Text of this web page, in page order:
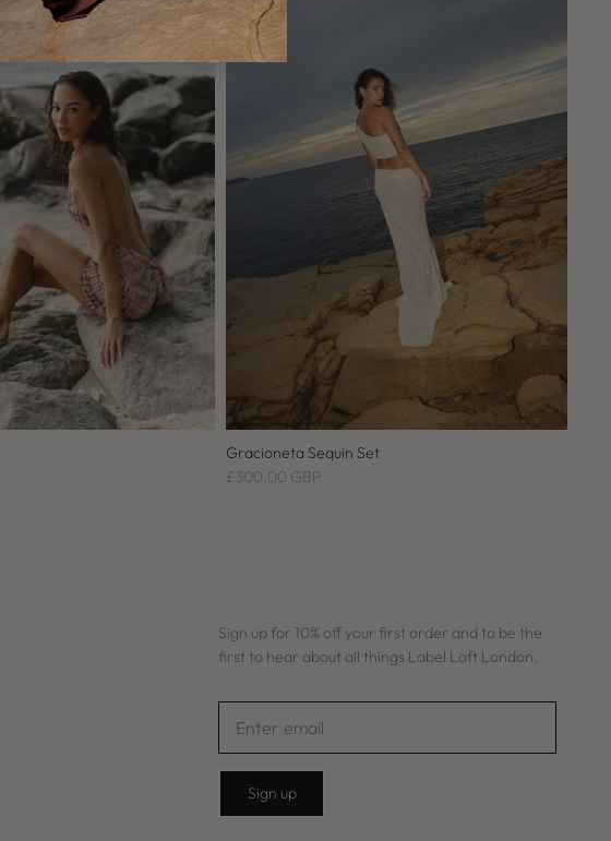
Gracioneta Sequin Set
£300.00 GBP
Sign up for 10% off your first order and to be the
first to hear about all things Label Loft London.
Sign up